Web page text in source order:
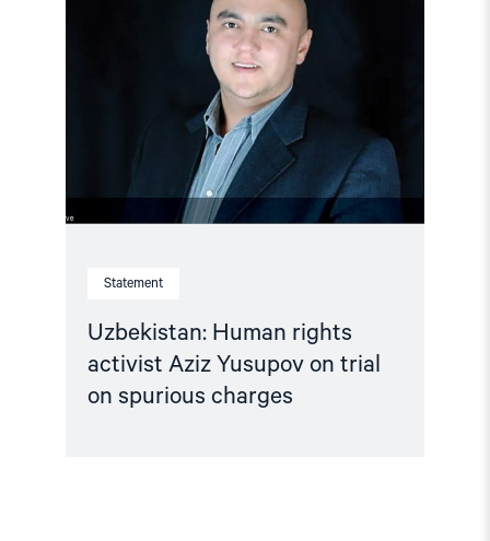
Statement
Uzbekistan: Human rights
activist Aziz Yusupov on trial
on spurious charges
Human
rights
activist
Aziz
Yusupov
on
trial
on
spurious
charges"